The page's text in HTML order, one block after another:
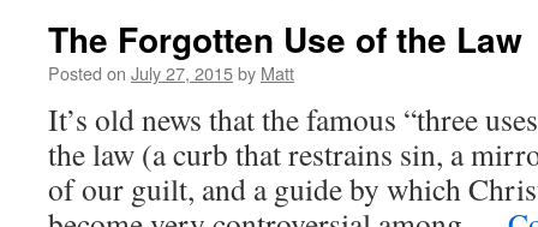
The Forgotten Use of the Law
Posted on July 27, 2015by Matt
It’s old news that the famous “three
the law (a curb that restrains sin, a
of our guilt, and a guide by which